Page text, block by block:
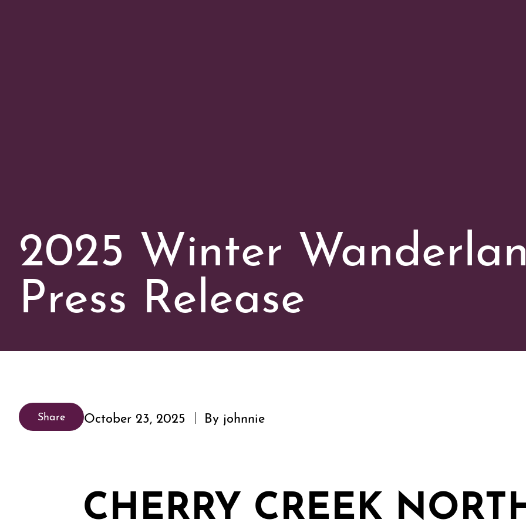
2025 Winter
Press Release
Share October 23, 2025 By johnnie
CHERRY CREEK